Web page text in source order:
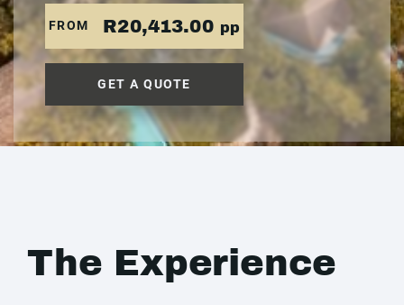
FROM R20,413.00 pp
GET A QUOTE
The Experience